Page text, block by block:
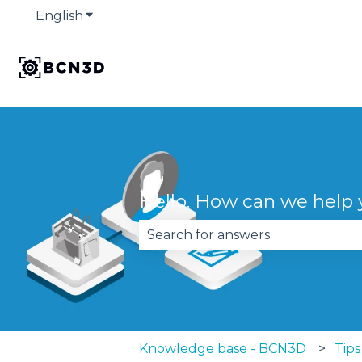
English Show submenu for translations
Hello. How can we help
There are no suggestions
Knowledge base - BCN3D Tips